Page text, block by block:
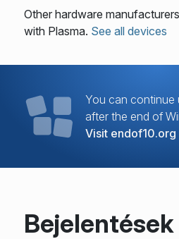
Other hardware
with Plasma. See all devices
You can continue
after the end of
Visit endof10.org
Bejelentések